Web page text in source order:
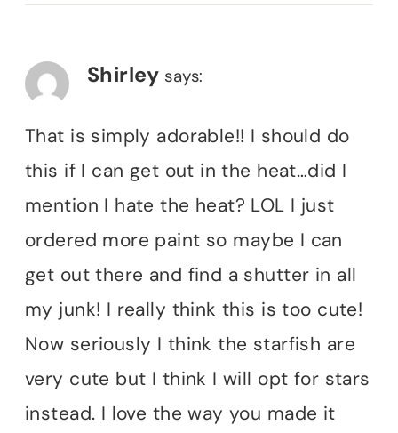
Shirley says:
That is simply adorable!! I should do
this if I can get out in the heat…did I
mention I hate the heat? LOL I just
ordered more paint so maybe I can
get out there and find a shutter in all
my junk! I really think this is too cute!
Now seriously I think the starfish are
very cute but I think I will opt for stars
instead. I love the way you made it